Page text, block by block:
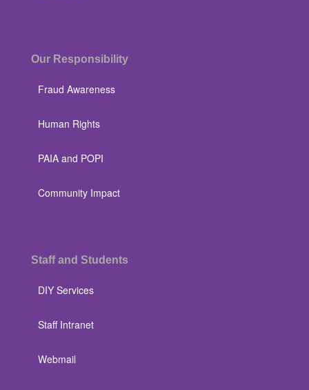
Our Responsibility
Fraud Awareness
Human Rights
PAIA and POPI
Community Impact
Staff and Students
DIY Services
Staff Intranet
Webmail